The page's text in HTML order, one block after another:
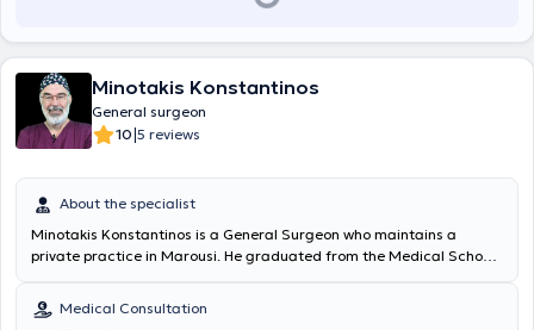
Minotakis Konstantinos
General surgeon
10|5 reviews
About the specialist
Minotakis Konstantinos is a General Surgeon who maintains a
private practice in Marousi. He graduated from the Medical School
admitted in 1973 with a scholarship. Following his medical studies
and rural service, he specialized in General Surgery at the Hellenic
Medical Consultation